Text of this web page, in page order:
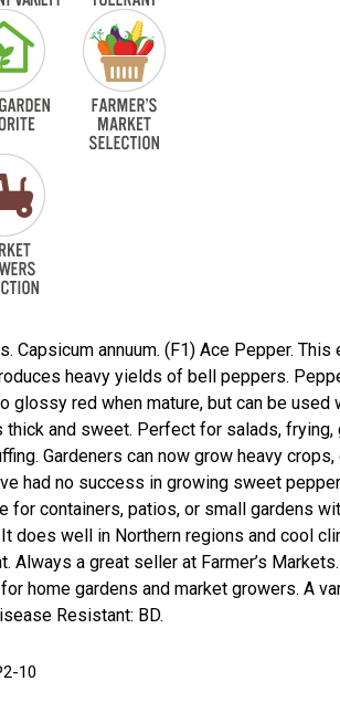
Capsicum annuum. (F1) Ace Pepper. This
heavy yields of bell peppers.
glossy red when mature, but can be used
thick and sweet. Perfect for salads, frying,
Gardeners can now grow heavy
had no success in growing sweet
for containers, patios, or small gardens
does well in Northern regions and cool
Always a great seller at Farmer’s
home gardens and market growers. A
Resistant: BD.
10